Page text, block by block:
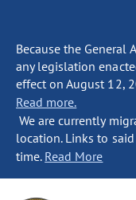
Because the General
any legislation
effect on August 12,
Read more.
We are currently
location. Links to
time. Read More